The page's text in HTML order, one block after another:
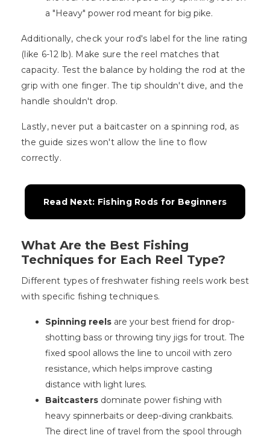
a "Heavy" power rod meant for big pike.
Additionally, check your rod's label for the line rating
(like 6-12 lb). Make sure the reel matches that
capacity. Test the balance by holding the rod at the
grip with one finger. The tip shouldn't dive, and the
handle shouldn't drop.
Lastly, never put a baitcaster on a spinning rod, as
the guide sizes won't allow the line to flow
correctly.
Read Next: Fishing Rods for Beginners
What Are the Best Fishing
Techniques for Each Reel Type?
Different types of freshwater fishing reels work best
with specific fishing techniques.
Spinning reels are your best friend for drop-
shotting bass or throwing tiny jigs for trout. The
fixed spool allows the line to uncoil with zero
resistance, which helps improve casting
distance with light lures.
Baitcasters dominate power fishing with
heavy spinnerbaits or deep-diving crankbaits.
The direct line of travel from the spool through